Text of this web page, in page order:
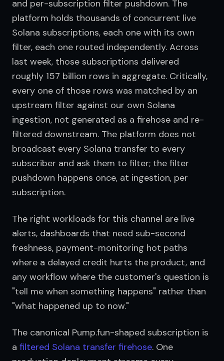
and per-subscription filter pushdown. The
platform holds thousands of concurrent live
Solana subscriptions, each one with its own
filter, each one routed independently. Across
last week, those subscriptions delivered
roughly 157 billion rows in aggregate. Critically,
every one of those rows was matched by an
upstream filter against our own Solana
ingestion, not generated as a firehose and re-
filtered downstream. The platform does not
broadcast every Solana transfer to every
subscriber and ask them to filter; the filter
pushdown happens once, at ingestion, per
subscription.
The right workloads for this channel are live
alerts, dashboards that need sub-second
freshness, payment-monitoring hot paths
where a delayed credit hurts the product, and
any workflow where the customer's question is
"tell me when something happens" rather than
"what happened up to now."
The canonical Pump.fun-shaped subscription is
a filtered Solana transfer firehose. One